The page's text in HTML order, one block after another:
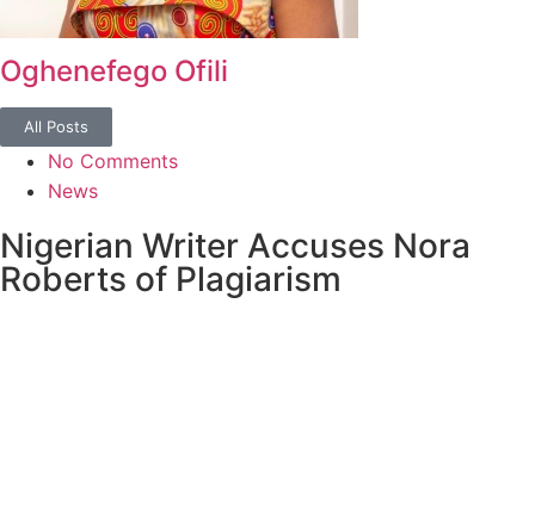
Oghenefego Ofili
All Posts
No Comments
News
Nigerian Writer Accuses Nora
Roberts of Plagiarism